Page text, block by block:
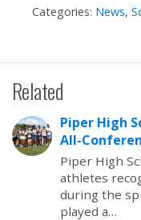
Categories: News,
Related
Piper High
All-
Piper High
athletes
during the
played a…